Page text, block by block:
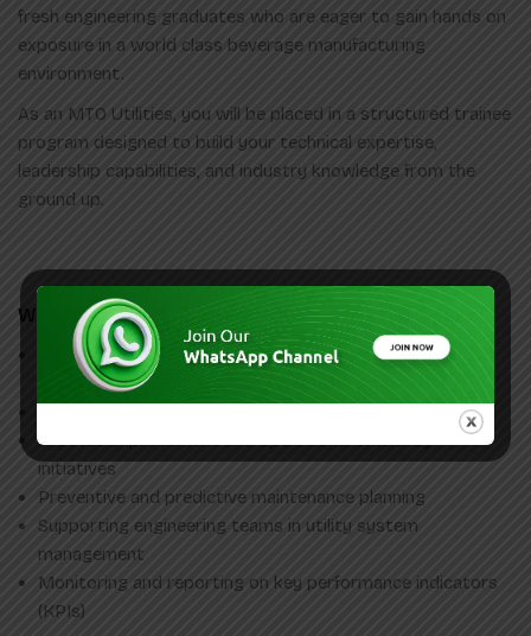
fresh engineering graduates who are eager to gain hands on
exposure in a world class beverage manufacturing
environment.
As an MTO Utilities, you will be placed in a structured trainee
program designed to build your technical expertise,
leadership capabilities, and industry knowledge from the
ground up.
What You’ll Work On
Utility operations and day to day maintenance of plant
equipment
Process improvement and operational efficiency
initiatives
Preventive and predictive maintenance planning
Supporting engineering teams in utility system
management
Monitoring and reporting on key performance indicators
(KPIs)